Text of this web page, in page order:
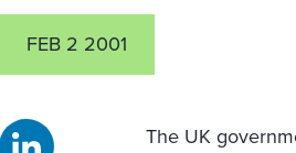
FEB 2 2001
The UK